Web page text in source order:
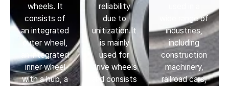
wheels. It
consists of
an integrated
outer wheel,
an integrated
inner wheel
with a hub, a
reliability
due to
unitization.It
is mainly
used for
drive wheels
and consists
wide range of
industries,
including
construction
machinery,
railroad cars,